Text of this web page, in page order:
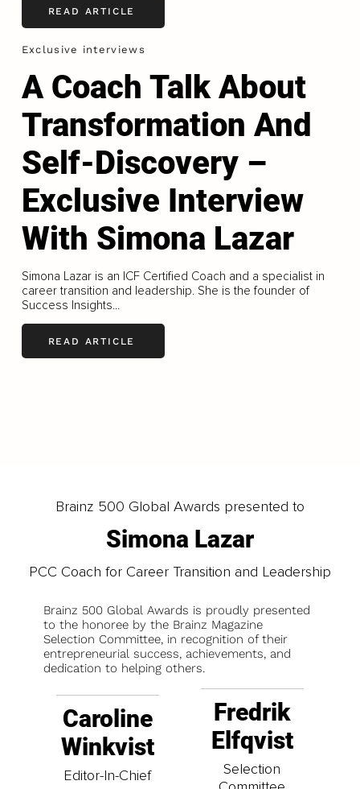
READ ARTICLE
Exclusive interviews
A Coach Talk About
Transformation And
Self-Discovery –
Exclusive Interview
With Simona Lazar
Simona Lazar is an ICF Certified Coach and a specialist in
career transition and leadership. She is the founder of
Success Insights...
READ ARTICLE
Brainz 500 Global Awards presented to
Simona Lazar
PCC Coach for Career Transition and Leadership
Brainz 500 Global Awards is proudly presented
to the honoree by the Brainz Magazine
Selection Committee, in recognition of their
entrepreneurial success, achievements, and
dedication to helping others.
Caroline
Winkvist
Editor-In-Chief
Fredrik
Elfqvist
Selection